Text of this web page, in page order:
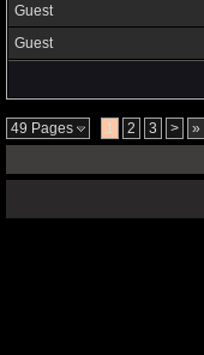
Guest
Guest
49 Pages 1 2 3 > »